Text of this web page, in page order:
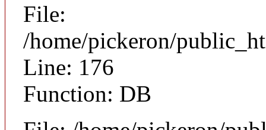
File:
/home/pickeron/
Line: 176
Function: DB